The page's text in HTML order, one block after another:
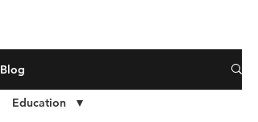
Blog
Education